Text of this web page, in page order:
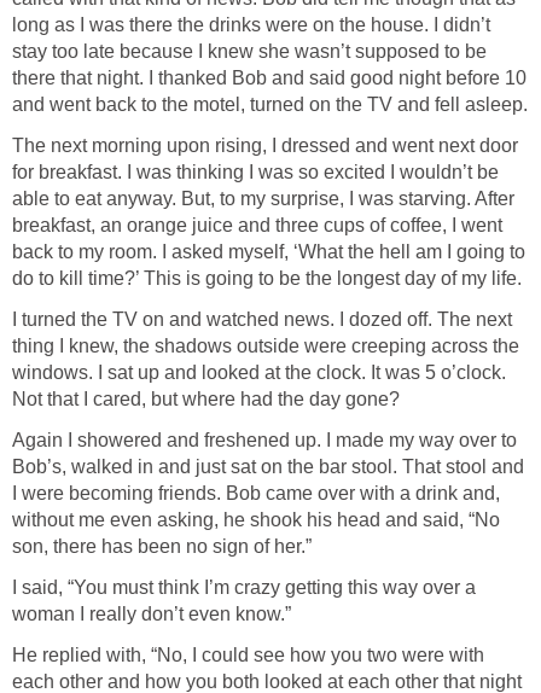
long as I was there the drinks were on the house. I didn’t
stay too late because I knew she wasn’t supposed to be
there that night. I thanked Bob and said good night before 10
and went back to the motel, turned on the TV and fell asleep.
The next morning upon rising, I dressed and went next door
for breakfast. I was thinking I was so excited I wouldn’t be
able to eat anyway. But, to my surprise, I was starving. After
breakfast, an orange juice and three cups of coffee, I went
back to my room. I asked myself, ‘What the hell am I going to
do to kill time?’ This is going to be the longest day of my life.
I turned the TV on and watched news. I dozed off. The next
thing I knew, the shadows outside were creeping across the
windows. I sat up and looked at the clock. It was 5 o’clock.
Not that I cared, but where had the day gone?
Again I showered and freshened up. I made my way over to
Bob’s, walked in and just sat on the bar stool. That stool and
I were becoming friends. Bob came over with a drink and,
without me even asking, he shook his head and said, “No
son, there has been no sign of her.”
I said, “You must think I’m crazy getting this way over a
woman I really don’t even know.”
He replied with, “No, I could see how you two were with
each other and how you both looked at each other that night